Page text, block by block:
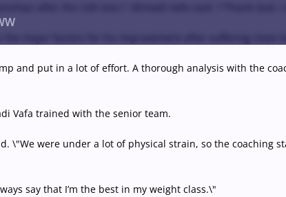
after the U20 one,\" Ahmadi Vafa said. \"Thank
major factors for his improvement after suffering close
and put in a lot of effort. A thorough analysis with the
Vafa trained with the senior team.
\"We were under a lot of physical strain, so the coaching
say that I’m the best in my weight class.\"